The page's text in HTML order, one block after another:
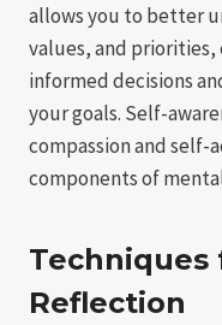
allows you to better
values, and priorities,
informed decisions
your goals. Self-
compassion and self-
components of
Techniques
Reflection